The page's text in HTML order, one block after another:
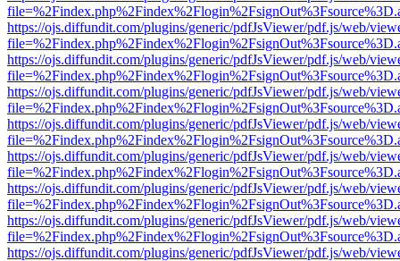
https://ojs.diffundit.com/plugins/generic/pdfJsViewer/pdf.js/web/
https://ojs.diffundit.com/plugins/generic/pdfJsViewer/pdf.js/web/
https://ojs.diffundit.com/plugins/generic/pdfJsViewer/pdf.js/web/
https://ojs.diffundit.com/plugins/generic/pdfJsViewer/pdf.js/web/
https://ojs.diffundit.com/plugins/generic/pdfJsViewer/pdf.js/web/
https://ojs.diffundit.com/plugins/generic/pdfJsViewer/pdf.js/web/
https://ojs.diffundit.com/plugins/generic/pdfJsViewer/pdf.js/web/
https://ojs.diffundit.com/plugins/generic/pdfJsViewer/pdf.js/web/